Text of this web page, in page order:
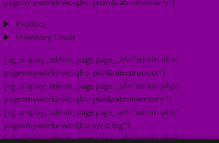
Product
Inventory Levels
[vg_display_admin_page page_url=”admin.php?
page=myworks-wc-qbo-pull&tab=product”]
[vg_display_admin_page page_url=”admin.php?
page=myworks-wc-qbo-pull&tab=inventory”]
[vg_display_admin_page page_url=”admin.php?
page=myworks-wc-qbo-sync-log”]
[vg_display_admin_page page_url=”admin.php?